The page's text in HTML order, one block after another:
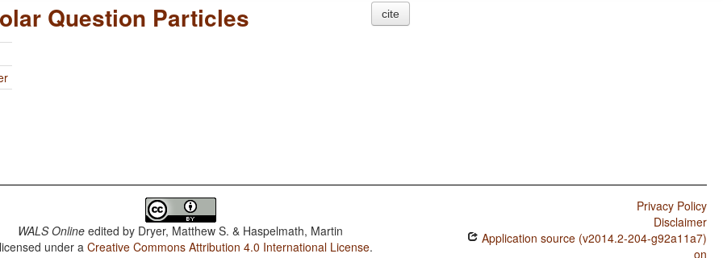
Question Particles cite
WALS Online edited by Dryer, Matthew S. & Haspelmath, Martin
under aCreative Commons Attribution 4.0 International License.
Privacy Policy
Disclaimer
Application source (v2014.2-204-g92a11a7)
on